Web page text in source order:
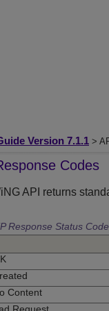
Version 7.1.1 >
Codes
API returns
Response Status
Content